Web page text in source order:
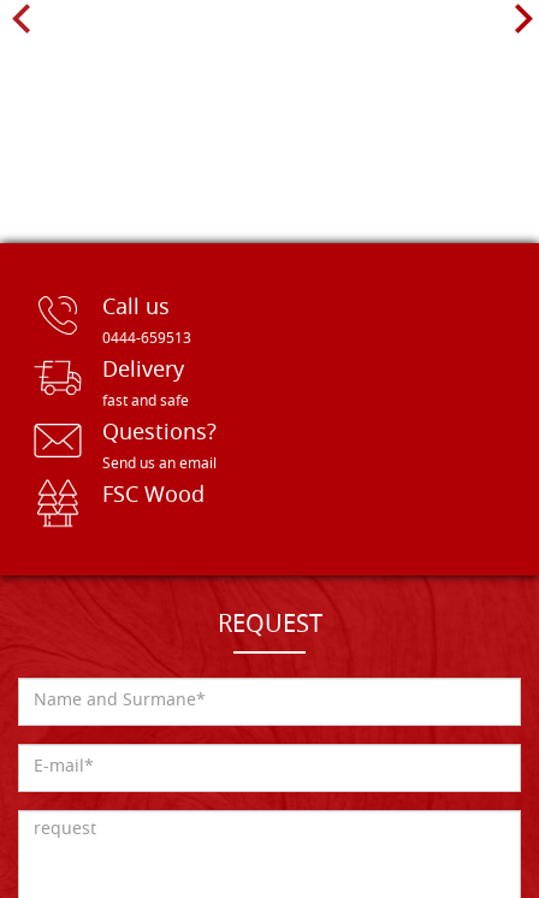
Call us
0444-659513
Delivery
fast and safe
Questions?
Send us an email
FSC Wood
REQUEST